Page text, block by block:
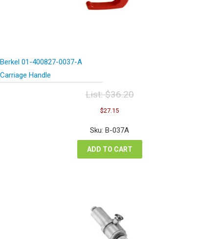
Berkel 01-400827-0037-A
Carriage Handle
List:$36.20
Original
price
was:
$36.20.
$27.15Current
is:
Sku: B-037A
ADD TO CART